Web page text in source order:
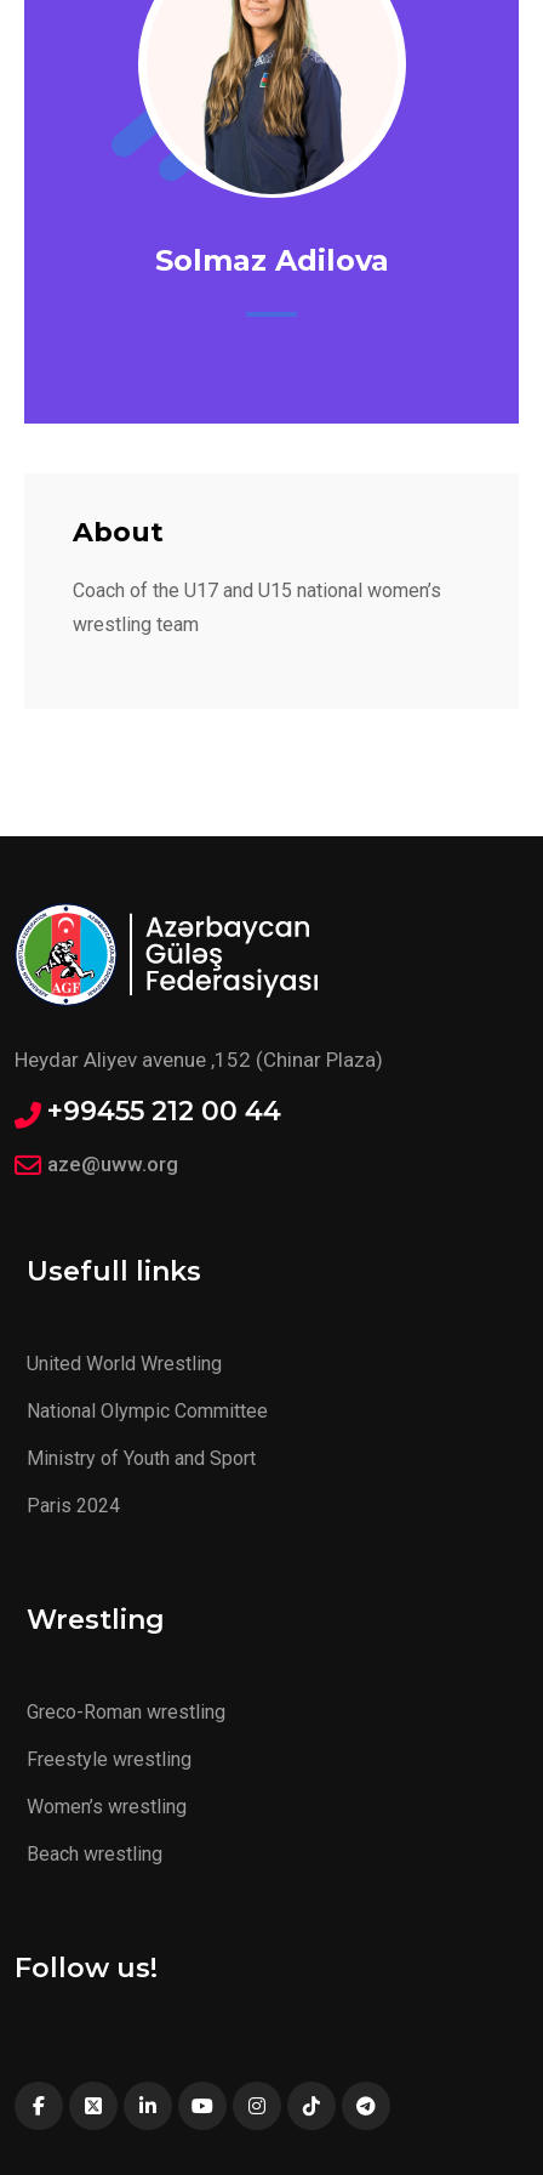
Solmaz Adilova
About
Coach of the U17 and U15 national women’s
wrestling team
Heydar Aliyev avenue ,152 (Chinar Plaza)
+99455 212 00 44
aze@uww.org
Usefull links
United World Wrestling
National Olympic Committee
Ministry of Youth and Sport
Paris 2024
Wrestling
Greco-Roman wrestling
Freestyle wrestling
Women’s wrestling
Beach wrestling
Follow us!